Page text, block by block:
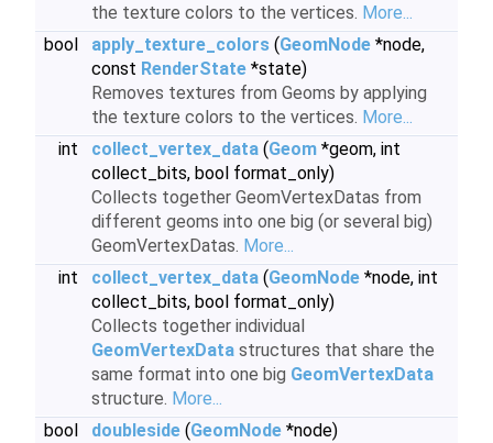
the texture colors to the vertices. More...
bool
apply_texture_colors (GeomNode *node,
const RenderState *state)
Removes textures from Geoms by applying
the texture colors to the vertices. More...
int
collect_vertex_data (Geom *geom, int
collect_bits, bool format_only)
Collects together GeomVertexDatas from
different geoms into one big (or several big)
GeomVertexDatas. More...
int
collect_vertex_data (GeomNode *node, int
collect_bits, bool format_only)
Collects together individual
GeomVertexData structures that share the
same format into one big GeomVertexData
structure. More...
bool
doubleside (GeomNode *node)